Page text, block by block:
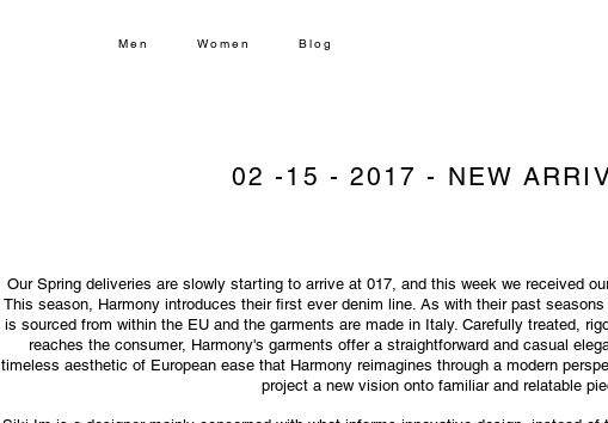
Men Women Blog
02 -15 - 2017 - NEW
Our Spring deliveries are slowly starting to arrive at 017, and this week we received
This season, Harmony introduces their first ever denim line. As with their past
is sourced from within the EU and the garments are made in Italy. Carefully treated,
reaches the consumer, Harmony's garments offer a straightforward and casual
timeless aesthetic of European ease that Harmony reimagines through a modern
project a new vision onto familiar and relatable